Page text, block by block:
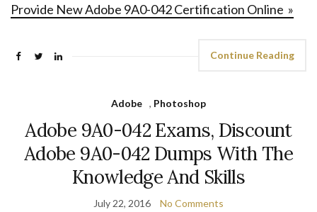
Provide New Adobe 9A0-042 Certification Online »
Continue Reading
Adobe , Photoshop
Adobe 9A0-042 Exams, Discount
Adobe 9A0-042 Dumps With The
Knowledge And Skills
July 22, 2016 No Comments